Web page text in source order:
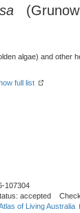
(Grunow
algae) and other
full list
107304
accepted
of Living Australia